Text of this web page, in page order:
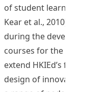
of student learning
Kear et al., 2010). Building
during the development of
courses for the IEMA
extend HKIEd’s foray into
design of innovative